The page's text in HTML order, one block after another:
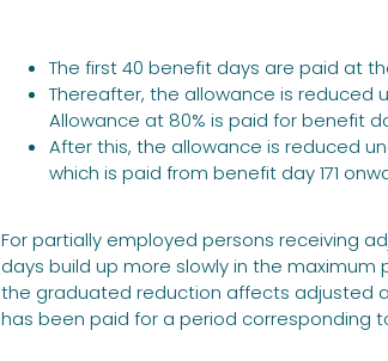
The first 40 benefit days are paid at
Thereafter, the allowance is reduced
Allowance at 80% is paid for benefit
After this, the allowance is reduced
which is paid from benefit day 171
For partially employed persons receiving
days build up more slowly in the
the graduated reduction affects adjusted
has been paid for a period corresponding